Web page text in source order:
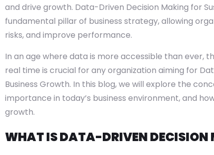
and drive growth. Data-Driven Decision Making for
fundamental pillar of business strategy, allowing
risks, and improve performance.
In an age where data is more accessible than ever,
real time is crucial for any organization aiming for
Business Growth. In this blog, we will explore the
importance in today’s business environment, and
growth.
WHAT IS DATA-DRIVEN DECISION